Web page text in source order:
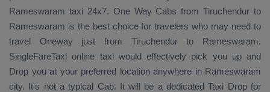
Rameswaram taxi 24x7. One Way Cabs from Tiruchendur to
Rameswaram is the best choice for travelers who may need to
travel Oneway just from Tiruchendur to Rameswaram.
SingleFareTaxi online taxi would effectively pick you up and
Drop you at your preferred location anywhere in Rameswaram
city. It's not a typical Cab. It will be a dedicatedTaxi Dropfor